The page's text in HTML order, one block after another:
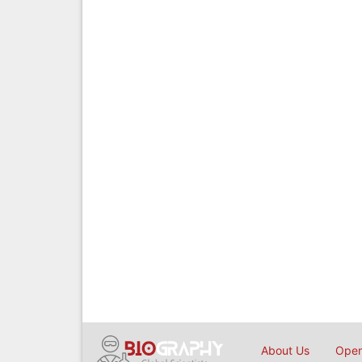
About Us